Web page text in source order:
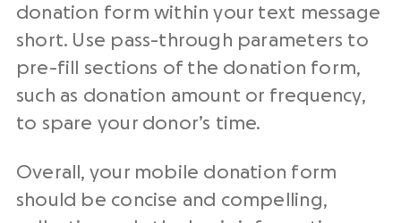
donation form within your text message
short. Use pass-through parameters to
pre-fill sections of the donation form,
such as donation amount or frequency,
to spare your donor’s time.
Overall, your mobile donation form
should be concise and compelling,